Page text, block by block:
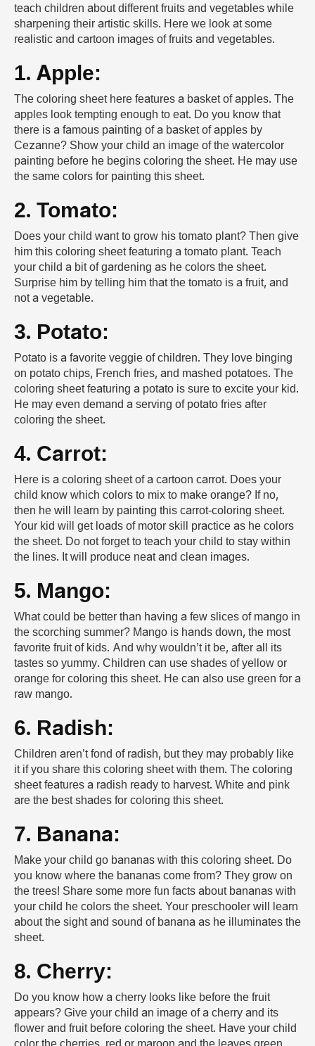
teach children about different fruits and vegetables while
sharpening their artistic skills. Here we look at some
realistic and cartoon images of fruits and vegetables.
1. Apple:
The coloring sheet here features a basket of apples. The
apples look tempting enough to eat. Do you know that
there is a famous painting of a basket of apples by
Cezanne? Show your child an image of the watercolor
painting before he begins coloring the sheet. He may use
the same colors for painting this sheet.
2. Tomato:
Does your child want to grow his tomato plant? Then give
him this coloring sheet featuring a tomato plant. Teach
your child a bit of gardening as he colors the sheet.
Surprise him by telling him that the tomato is a fruit, and
not a vegetable.
3. Potato:
Potato is a favorite veggie of children. They love binging
on potato chips, French fries, and mashed potatoes. The
coloring sheet featuring a potato is sure to excite your kid.
He may even demand a serving of potato fries after
coloring the sheet.
4. Carrot:
Here is a coloring sheet of a cartoon carrot. Does your
child know which colors to mix to make orange? If no,
then he will learn by painting this carrot-coloring sheet.
Your kid will get loads of motor skill practice as he colors
the sheet. Do not forget to teach your child to stay within
the lines. It will produce neat and clean images.
5. Mango:
What could be better than having a few slices of mango in
the scorching summer? Mango is hands down, the most
favorite fruit of kids. And why wouldn’t it be, after all its
tastes so yummy. Children can use shades of yellow or
orange for coloring this sheet. He can also use green for a
raw mango.
6. Radish:
Children aren’t fond of radish, but they may probably like
it if you share this coloring sheet with them. The coloring
sheet features a radish ready to harvest. White and pink
are the best shades for coloring this sheet.
7. Banana:
Make your child go bananas with this coloring sheet. Do
you know where the bananas come from? They grow on
the trees! Share some more fun facts about bananas with
your child he colors the sheet. Your preschooler will learn
about the sight and sound of banana as he illuminates the
sheet.
8. Cherry:
Do you know how a cherry looks like before the fruit
appears? Give your child an image of a cherry and its
flower and fruit before coloring the sheet. Have your child